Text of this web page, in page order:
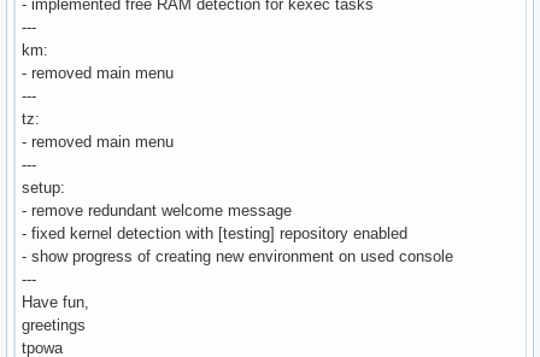
- implemented free RAM detection for kexec tasks
---
km:
- removed main menu
---
tz:
- removed main menu
---
setup:
- remove redundant welcome message
- fixed kernel detection with [testing] repository enabled
- show progress of creating new environment on used console
---
Have fun,
greetings
tpowa